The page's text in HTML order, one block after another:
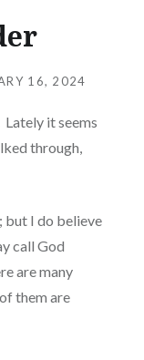
16, 2024
it seems
through,
but I do believe
call God
are many
them are